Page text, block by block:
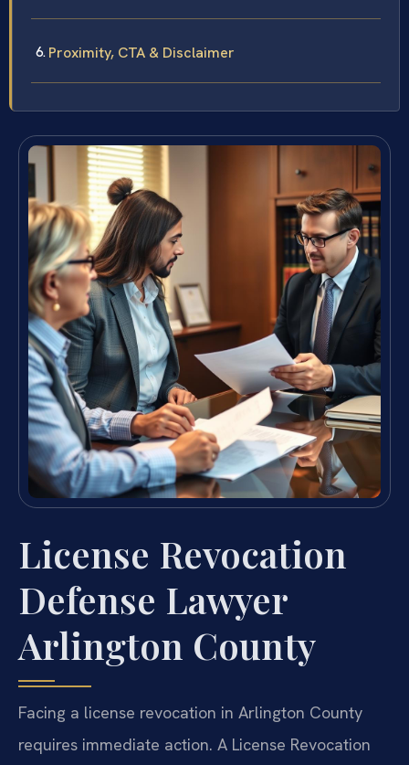
Proximity, CTA & Disclaimer
License Revocation
Defense Lawyer
Arlington County
Facing a license revocation in Arlington County
requires immediate action. A License Revocation